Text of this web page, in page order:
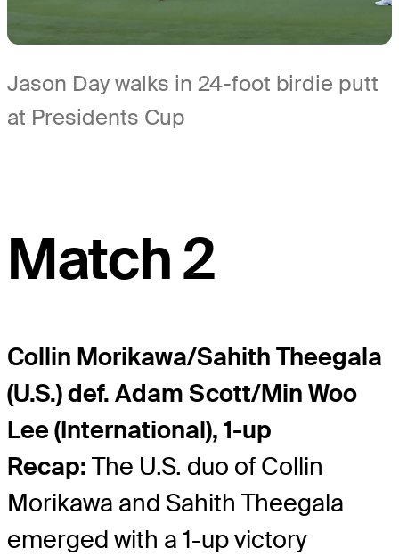
Jason Day walks in 24-foot birdie putt
at Presidents Cup
Match 2
Collin Morikawa/Sahith Theegala
(U.S.) def. Adam Scott/Min Woo
Lee (International), 1-up
Recap: The U.S. duo of Collin
Morikawa and Sahith Theegala
emerged with a 1-up victory